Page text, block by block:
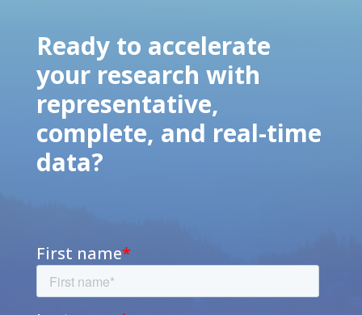
Ready to accelerate
your research with
representative,
complete, and real-time
data?